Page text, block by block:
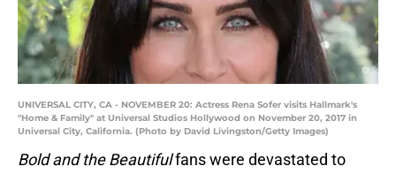
UNIVERSAL CITY, CA - NOVEMBER 20: Actress Rena Sofer visits Hallmark's
"Home & Family" at Universal Studios Hollywood on November 20, 2017 in
Universal City, California. (Photo by David Livingston/Getty Images)
Bold and the Beautifulfans were devastated to